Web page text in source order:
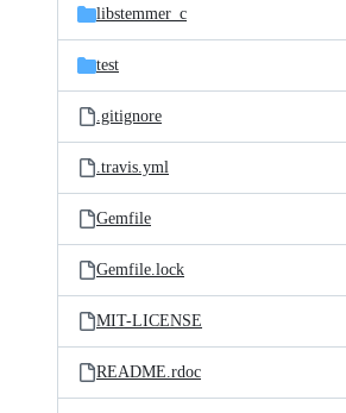
libstemmer_c
test
.gitignore
.travis.yml
Gemfile
Gemfile.lock
MIT-LICENSE
README.rdoc